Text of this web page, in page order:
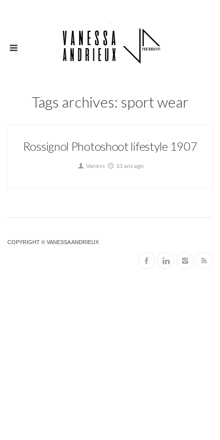
Tags archives: sport wear
Rossignol Photoshoot lifestyle 1907
Vaness 13 ans ago
COPYRIGHT © VANESSA ANDRIEUX